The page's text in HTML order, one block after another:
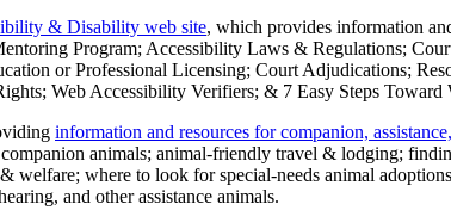
& Disability web site, which provides information
Program; Accessibility Laws & Regulations;
or Professional Licensing; Court Adjudications;
Web Accessibility Verifiers; & 7 Easy Steps Toward
information and resources for companion,
animals; animal-friendly travel & lodging;
welfare; where to look for special-needs animal
and other assistance animals.